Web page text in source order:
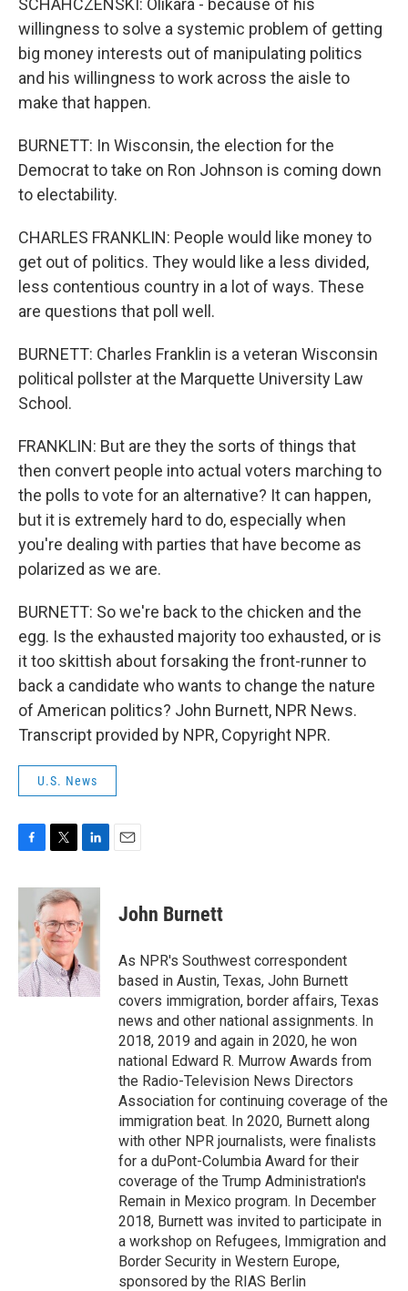
SCHAHCZENSKI: Olikara - because of his
willingness to solve a systemic problem of getting
big money interests out of manipulating politics
and his willingness to work across the aisle to
make that happen.
BURNETT: In Wisconsin, the election for the
Democrat to take on Ron Johnson is coming down
to electability.
CHARLES FRANKLIN: People would like money to
get out of politics. They would like a less divided,
less contentious country in a lot of ways. These
are questions that poll well.
BURNETT: Charles Franklin is a veteran Wisconsin
political pollster at the Marquette University Law
School.
FRANKLIN: But are they the sorts of things that
then convert people into actual voters marching to
the polls to vote for an alternative? It can happen,
but it is extremely hard to do, especially when
you're dealing with parties that have become as
polarized as we are.
BURNETT: So we're back to the chicken and the
egg. Is the exhausted majority too exhausted, or is
it too skittish about forsaking the front-runner to
back a candidate who wants to change the nature
of American politics? John Burnett, NPR News.
Transcript provided by NPR, Copyright NPR.
U.S. News
c
b
o
o
k
i
t
t
e
r
n
k
e
d
n
John Burnett
As NPR's Southwest correspondent
based in Austin, Texas, John Burnett
covers immigration, border affairs, Texas
news and other national assignments. In
2018, 2019 and again in 2020, he won
national Edward R. Murrow Awards from
the Radio-Television News Directors
Association for continuing coverage of the
immigration beat. In 2020, Burnett along
with other NPR journalists, were finalists
for a duPont-Columbia Award for their
coverage of the Trump Administration's
Remain in Mexico program. In December
2018, Burnett was invited to participate in
a workshop on Refugees, Immigration and
Border Security in Western Europe,
sponsored by the RIAS Berlin